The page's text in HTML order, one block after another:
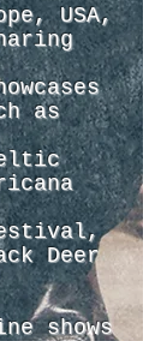
USA,
as
Deer
shows